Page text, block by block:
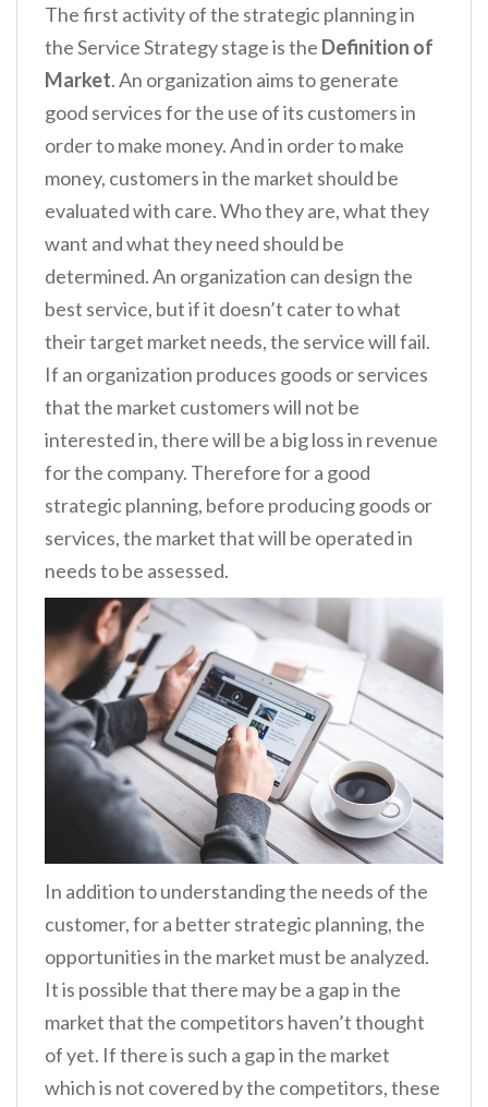
The first activity of the strategic planning in
the Service Strategy stage is the Definition of
Market. An organization aims to generate
good services for the use of its customers in
order to make money. And in order to make
money, customers in the market should be
evaluated with care. Who they are, what they
want and what they need should be
determined. An organization can design the
best service, but if it doesn’t cater to what
their target market needs, the service will fail.
If an organization produces goods or services
that the market customers will not be
interested in, there will be a big loss in revenue
for the company. Therefore for a good
strategic planning, before producing goods or
services, the market that will be operated in
needs to be assessed.
In addition to understanding the needs of the
customer, for a better strategic planning, the
opportunities in the market must be analyzed.
It is possible that there may be a gap in the
market that the competitors haven’t thought
of yet. If there is such a gap in the market
which is not covered by the competitors, these